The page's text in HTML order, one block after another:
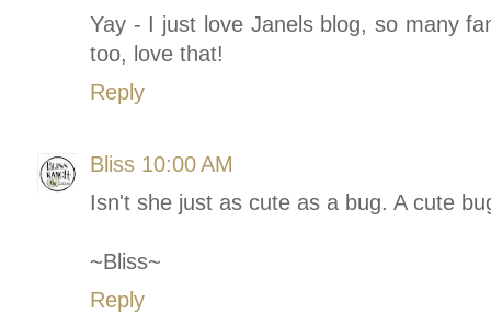
Yay - I just love Janels blog, so many
too, love that!
Reply
Bliss 10:00 AM
Isn't she just as cute as a bug. A cute
~Bliss~
Reply